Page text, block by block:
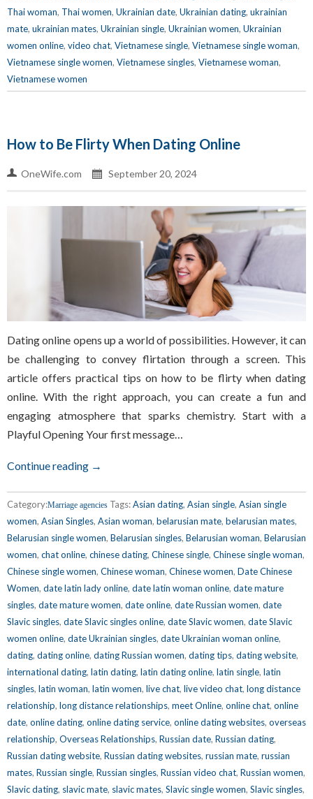
Thai woman, Thai women, Ukrainian date, Ukrainian dating, ukrainian
mate, ukrainian mates, Ukrainian single, Ukrainian women, Ukrainian
women online, video chat, Vietnamese single, Vietnamese single woman,
Vietnamese single women, Vietnamese singles, Vietnamese woman,
Vietnamese women
How to Be Flirty When Dating Online
OneWife.com September 20, 2024
Dating online opens up a world of possibilities. However, it can
be challenging to convey flirtation through a screen. This
article offers practical tips on how to be flirty when dating
online. With the right approach, you can create a fun and
engaging atmosphere that sparks chemistry. Start with a
Playful Opening Your first message…
Continue reading →
Category:Marriage agencies Tags:Asian dating, Asian single, Asian single
women, Asian Singles, Asian woman, belarusian mate, belarusian mates,
Belarusian single women, Belarusian singles, Belarusian woman, Belarusian
women, chat online, chinese dating, Chinese single, Chinese single woman,
Chinese single women, Chinese woman, Chinese women, Date Chinese
Women, date latin lady online, date latin woman online, date mature
singles, date mature women, date online, date Russian women, date
Slavic singles, date Slavic singles online, date Slavic women, date Slavic
women online, date Ukrainian singles, date Ukrainian woman online,
dating, dating online, dating Russian women, dating tips, dating website,
international dating, latin dating, latin dating online, latin single, latin
singles, latin woman, latin women, live chat, live video chat, long distance
relationship, long distance relationships, meet Online, online chat, online
date, online dating, online dating service, online dating websites, overseas
relationship, Overseas Relationships, Russian date, Russian dating,
Russian dating website, Russian dating websites, russian mate, russian
mates, Russian single, Russian singles, Russian video chat, Russian women,
Slavic dating, slavic mate, slavic mates, Slavic single women, Slavic singles,